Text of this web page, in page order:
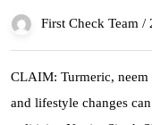
First Check Team /
CLAIM: Turmeric, neem
and lifestyle changes